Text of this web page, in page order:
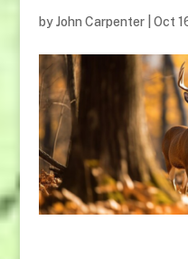
byJohn Carpenter| Oct